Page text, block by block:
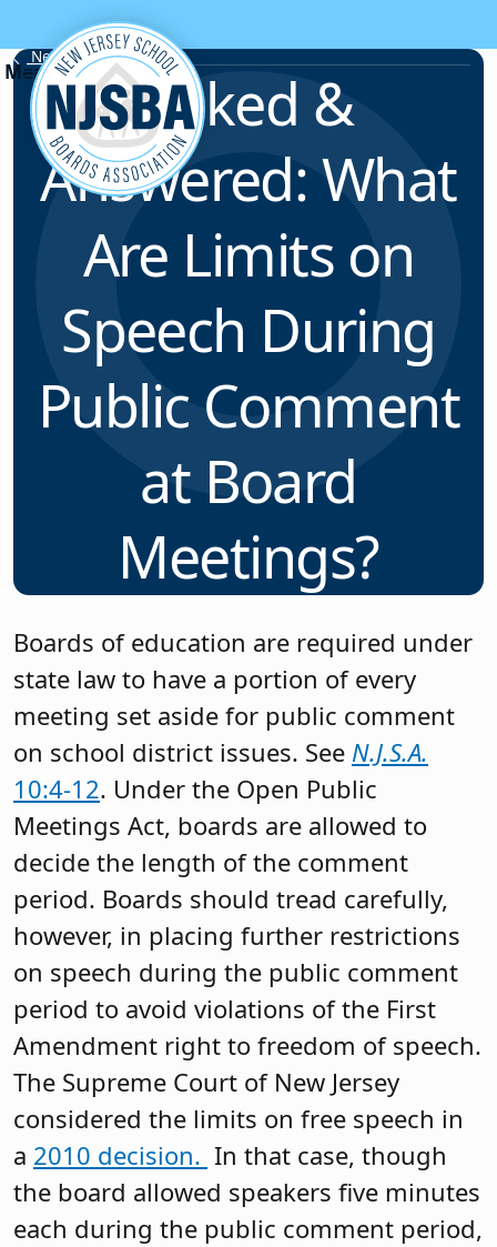
Skip to content
News & Resources
Asked &
Answered: What
Are Limits on
Speech During
Public Comment
at Board
Meetings?
Boards of education are required under
state law to have a portion of every
meeting set aside for public comment
on school district issues. See N.J.S.A.
10:4-12. Under the Open Public
Meetings Act, boards are allowed to
decide the length of the comment
period. Boards should tread carefully,
however, in placing further restrictions
on speech during the public comment
period to avoid violations of the First
Amendment right to freedom of speech.
The Supreme Court of New Jersey
considered the limits on free speech in
a 2010 decision. In that case, though
the board allowed speakers five minutes
each during the public comment period,